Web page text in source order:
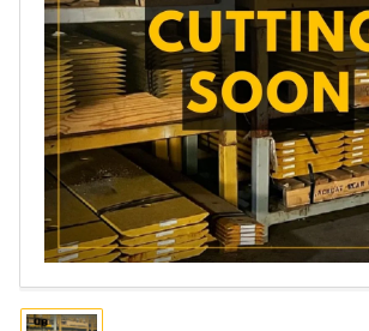
Open
media
1
in
modal